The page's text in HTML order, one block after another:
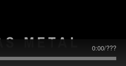
METAL 0:00/???